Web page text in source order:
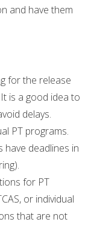
and have them
for the release
is a good idea to
delays.
PT programs.
have deadlines in
for PT
or individual
that are not